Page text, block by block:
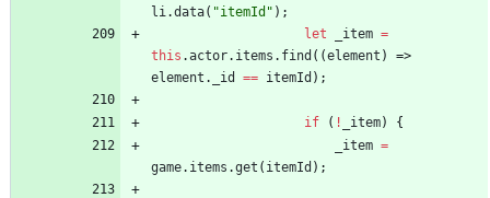
li.data( "itemId" ) ;
let
_item =
this .actor. items . find ( (element )
=>
element . _id == itemId ) ;
if ( ! _item)
{
_item =
game. items .get ( itemId ) ;